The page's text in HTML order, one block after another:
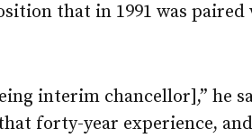
that in 1991 was
interim chancellor],” he
forty-year experience,